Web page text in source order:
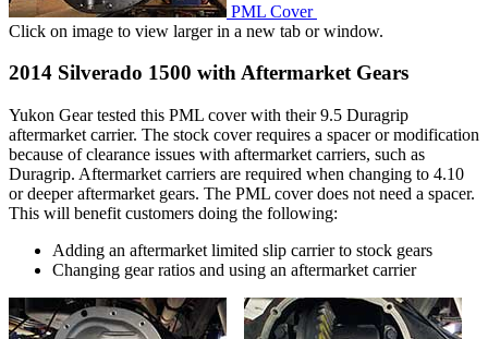
PML Cover
Click on image to view larger in a new tab or window.
2014 Silverado 1500 with Aftermarket Gears
Yukon Gear tested this PML cover with their 9.5 Duragrip
aftermarket carrier. The stock cover requires a spacer or modification
because of clearance issues with aftermarket carriers, such as
Duragrip. Aftermarket carriers are required when changing to 4.10
or deeper aftermarket gears. The PML cover does not need a spacer.
This will benefit customers doing the following:
Adding an aftermarket limited slip carrier to stock gears
Changing gear ratios and using an aftermarket carrier